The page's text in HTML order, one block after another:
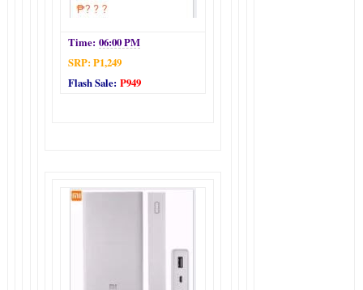
Time:06:00 PM
SRP: P1,249
Flash Sale:P949